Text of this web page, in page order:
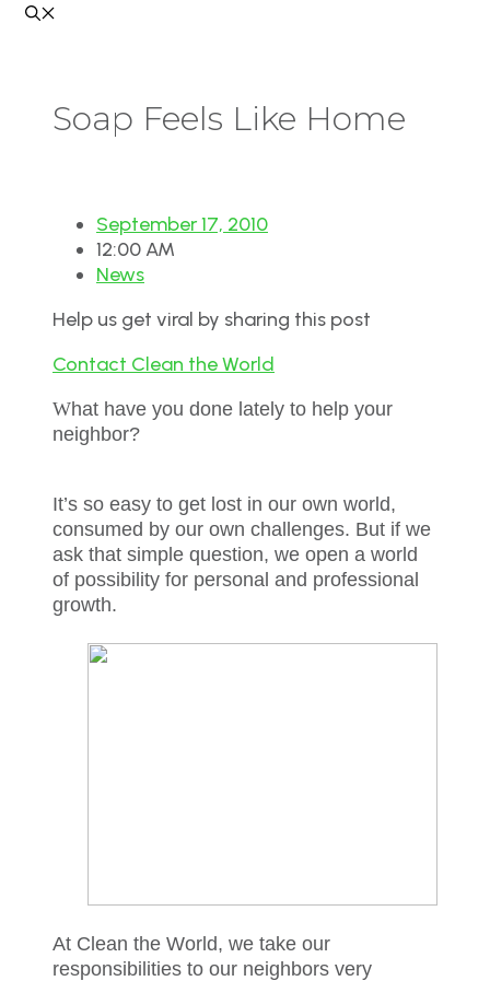
Soap Feels Like Home
September 17, 2010
12:00 AM
News
Help us get viral by sharing this post
Contact Clean the World
What have you done lately to help your
neighbor?
It’s so easy to get lost in our own world,
consumed by our own challenges. But if we
ask that simple question, we open a world
of possibility for personal and professional
growth.
At Clean the World, we take our
responsibilities to our neighbors very